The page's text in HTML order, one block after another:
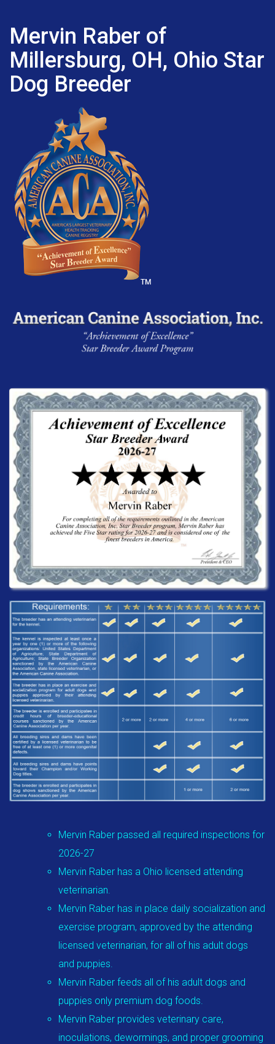
Mervin Raber of
Millersburg, OH, Ohio Star
Dog Breeder
Mervin Raber passed all required inspections for
2026-27
Mervin Raber has a Ohio licensed attending
veterinarian.
Mervin Raber has in place daily socialization and
exercise program, approved by the attending
licensed veterinarian, for all of his adult dogs
and puppies.
Mervin Raber feeds all of his adult dogs and
puppies only premium dog foods.
Mervin Raber provides veterinary care,
inoculations, dewormings, and proper grooming